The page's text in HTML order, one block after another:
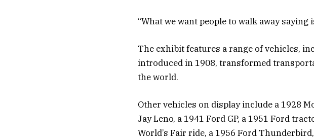
“What we want people to walk away saying
The exhibit features a range of vehicles,
introduced in 1908, transformed
the world.
Other vehicles on display include a 1928
Jay Leno, a 1941 Ford GP, a 1951 Ford
World’s Fair ride, a 1956 Ford